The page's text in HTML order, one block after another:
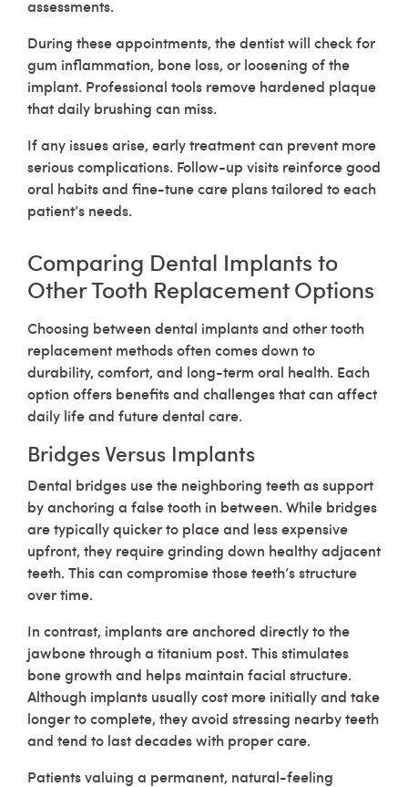
assessments.
During these appointments, the dentist will check for
gum inflammation, bone loss, or loosening of the
implant. Professional tools remove hardened plaque
that daily brushing can miss.
If any issues arise, early treatment can prevent more
serious complications. Follow-up visits reinforce good
oral habits and fine-tune care plans tailored to each
patient’s needs.
Comparing Dental Implants to
Other Tooth Replacement Options
Choosing between dental implants and other tooth
replacement methods often comes down to
durability, comfort, and long-term oral health. Each
option offers benefits and challenges that can affect
daily life and future dental care.
Bridges Versus Implants
Dental bridges use the neighboring teeth as support
by anchoring a false tooth in between. While bridges
are typically quicker to place and less expensive
upfront, they require grinding down healthy adjacent
teeth. This can compromise those teeth’s structure
over time.
In contrast, implants are anchored directly to the
jawbone through a titanium post. This stimulates
bone growth and helps maintain facial structure.
Although implants usually cost more initially and take
longer to complete, they avoid stressing nearby teeth
and tend to last decades with proper care.
Patients valuing a permanent, natural-feeling